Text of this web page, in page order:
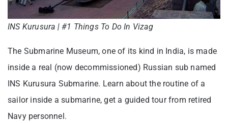
INS Kurusura | #1 Things To Do In Vizag
The Submarine Museum, one of its kind in India, is made
inside a real (now decommissioned) Russian sub named
INS Kurusura Submarine. Learn about the routine of a
sailor inside a submarine, get a guided tour from retired
Navy personnel.